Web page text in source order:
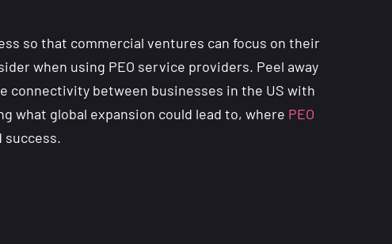
so that commercial ventures can focus on their
when using PEO service providers. Peel away
connectivity between businesses in the US with
what global expansion could lead to, where PEO
success.